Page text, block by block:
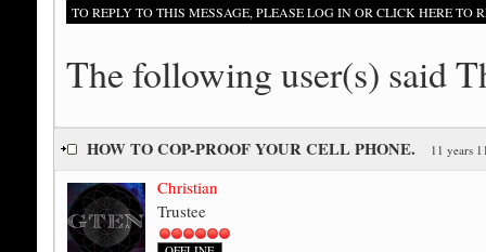
TO REPLY TO THIS MESSAGE, PLEASE LOG IN OR CLICK HERE TO
The following user(s) said
HOW TO COP-PROOF YOUR CELL PHONE. 11 years
Christian
Trustee